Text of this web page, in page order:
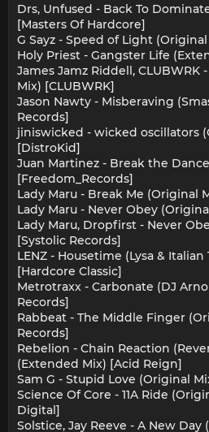
Drs, Unfused - Back To
[Masters Of Hardcore]
G Sayz - Speed of Light
Holy Priest - Gangster Life
James Jamz Riddell, CLUBWRK
Mix) [CLUBWRK]
Jason Nawty - Misberaving
Records]
jiniswicked - wicked oscillators
[DistroKid]
Juan Martinez - Break the
[Freedom_Records]
Lady Maru - Break Me (Original
Lady Maru - Never Obey
Lady Maru, Dropfirst - Never
[Systolic Records]
LENZ - Housetime (Lysa &
[Hardcore Classic]
Metrotraxx - Carbonate (DJ
Records]
Rabbeat - The Middle Finger
Records]
Rebelion - Chain Reaction
(Extended Mix) [Acid Reign]
Sam G - Stupid Love (Original
Science Of Core - 11A Ride
Digital]
Solstice, Jay Reeve - A New